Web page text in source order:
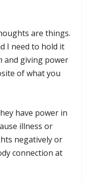
are things.
I need to hold it
and giving power
of what you
have power in
illness or
negatively or
connection at